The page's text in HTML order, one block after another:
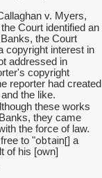
v. Myers,
Court identified an
the Court
copyright interest in
addressed in
copyright
reporter had created
the like.
these works
they came
the force of law.
to "obtain[] a
of his [own]